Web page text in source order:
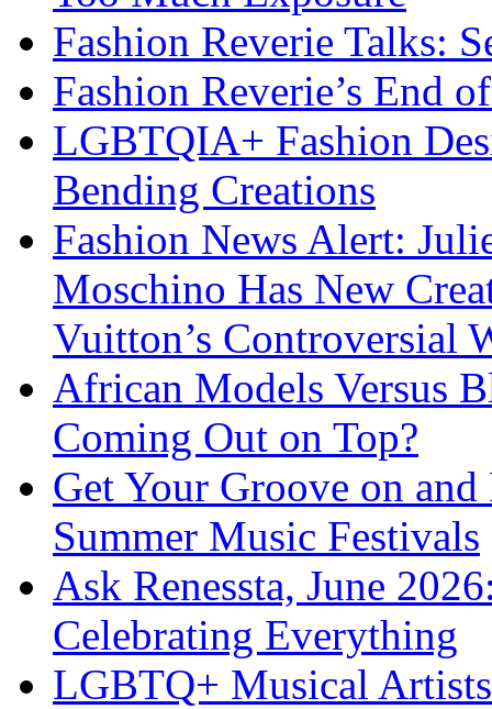
Fashion Reverie Talks:
Fashion Reverie’s End
LGBTQIA+ Fashion
Bending Creations
Fashion News Alert:
Moschino Has New
Vuitton’s Controversial
African Models Versus
Coming Out on Top?
Get Your Groove on and
Summer Music Festivals
Ask Renessta, June
Celebrating Everything
LGBTQ+ Musical